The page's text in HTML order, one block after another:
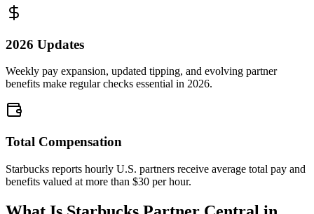
2026 Updates
Weekly pay expansion, updated tipping, and evolving partner
benefits make regular checks essential in 2026.
Total Compensation
Starbucks reports hourly U.S. partners receive average total pay and
benefits valued at more than $30 per hour.